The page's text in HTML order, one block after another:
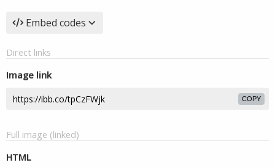
Embed codes
Direct links
Image link
COPY
Full image (linked)
HTML